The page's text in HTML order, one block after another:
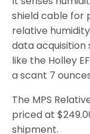
shield cable for
relative
data acquisition
like the Holley
a scant 7
The MPS
priced at
shipment.